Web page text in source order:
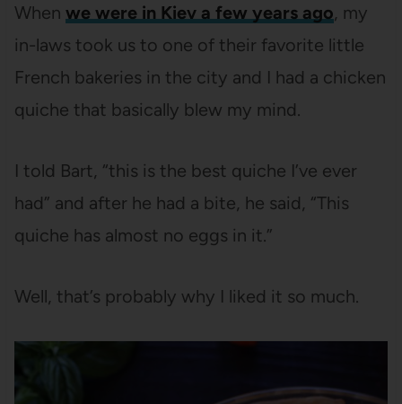
When we were in Kiev a few years ago, my
in-laws took us to one of their favorite little
French bakeries in the city and I had a chicken
quiche that basically blew my mind.
I told Bart, “this is the best quiche I’ve ever
had” and after he had a bite, he said, “This
quiche has almost no eggs in it.”
Well, that’s probably why I liked it so much.